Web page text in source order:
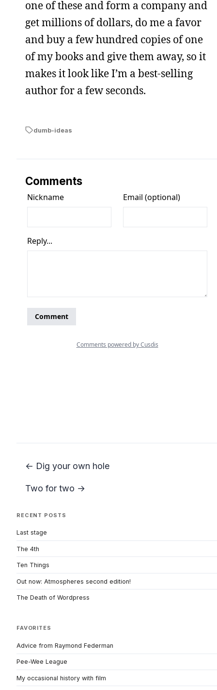
one of these and form a company and
get millions of dollars, do me a favor
and buy a few hundred copies of one
of my books and give them away, so it
makes it look like I’m a best-selling
author for a few seconds.
dumb-ideas
Comments
← Dig your own hole
Two for two →
RECENT POSTS
Last stage
The 4th
Ten Things
Out now: Atmospheres second edition!
The Death of Wordpress
FAVORITES
Advice from Raymond Federman
Pee-Wee League
My occasional history with film